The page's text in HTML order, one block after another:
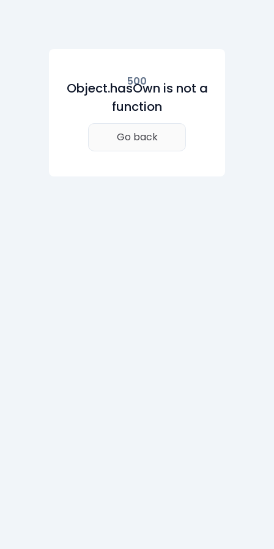
500
Object.hasOwn is not a
function
Go back